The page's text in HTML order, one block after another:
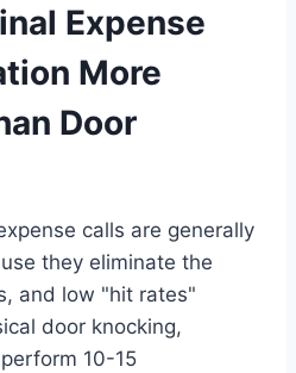
Expense
More
Door
calls are generally
they eliminate the
and low "hit rates"
door knocking,
10-15